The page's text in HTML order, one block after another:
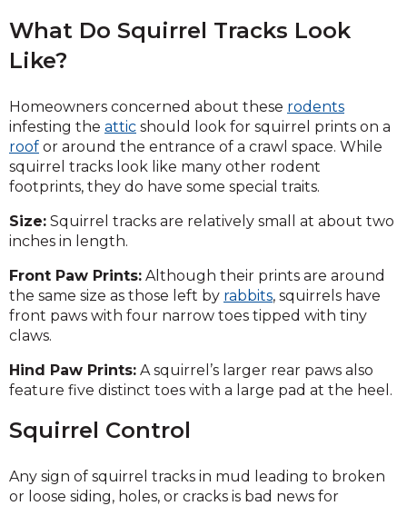
What Do Squirrel Tracks Look
Like?
Homeowners concerned about these rodents
infesting the attic should look for squirrel prints on a
roof or around the entrance of a crawl space. While
squirrel tracks look like many other rodent
footprints, they do have some special traits.
Size: Squirrel tracks are relatively small at about two
inches in length.
Front Paw Prints: Although their prints are around
the same size as those left by rabbits, squirrels have
front paws with four narrow toes tipped with tiny
claws.
Hind Paw Prints: A squirrel’s larger rear paws also
feature five distinct toes with a large pad at the heel.
Squirrel Control
Any sign of squirrel tracks in mud leading to broken
or loose siding, holes, or cracks is bad news for